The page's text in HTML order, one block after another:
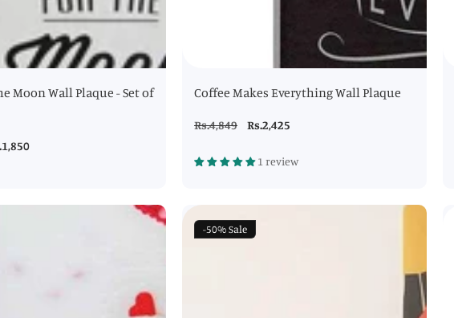
Moon Wall Plaque - Set of
Coffee Makes Everything Wall Plaque
Regular
Rs.4,849
Sale
Rs.2,425
1 review
-50%Sale